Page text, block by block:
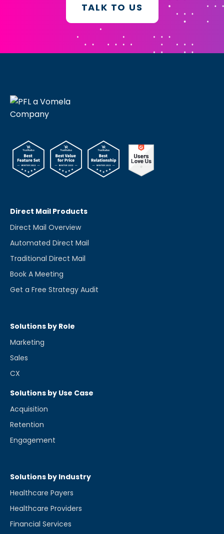
TALK TO US
Direct Mail Products
Direct Mail Overview
Automated Direct Mail
Traditional Direct Mail
Book A Meeting
Get a Free Strategy Audit
Solutions by Role
Marketing
Sales
CX
Solutions by Use Case
Acquisition
Retention
Engagement
Solutions by Industry
Healthcare Payers
Healthcare Providers
Financial Services